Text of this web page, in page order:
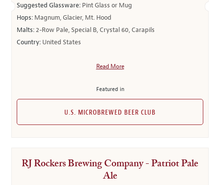
Suggested Glassware: Pint Glass or Mug
Hops: Magnum, Glacier, Mt. Hood
Malts:2-Row Pale, Special B, Crystal 60, Carapils
Country: United States
Read More
Featured in
U.S. MICROBREWED BEER CLUB
RJ Rockers Brewing Company - Patriot Pale
Ale